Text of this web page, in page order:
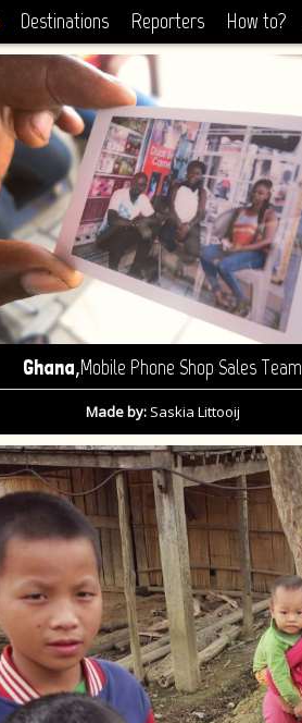
Destinations Reporters How to?
Ghana,Mobile Phone Shop Sales Team
Made by:Saskia Littooij